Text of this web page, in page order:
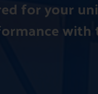
for your